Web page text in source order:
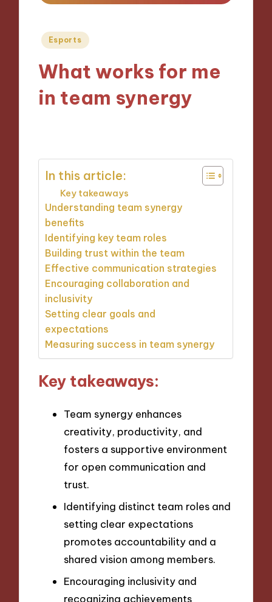
Posted
Esports
What works for me
in team synergy
In this article:
Key takeaways
Understanding team synergy
benefits
Identifying key team roles
Building trust within the team
Effective communication strategies
Encouraging collaboration and
inclusivity
Setting clear goals and
expectations
Measuring success in team synergy
Key takeaways:
Team synergy enhances
creativity, productivity, and
fosters a supportive environment
for open communication and
trust.
Identifying distinct team roles and
setting clear expectations
promotes accountability and a
shared vision among members.
Encouraging inclusivity and
recognizing achievements